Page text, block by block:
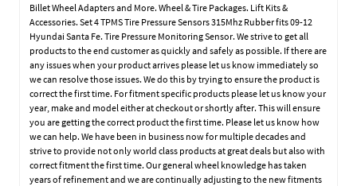
Billet Wheel Adapters and More. Wheel & Tire Packages. Lift Kits &
Accessories. Set 4 TPMS Tire Pressure Sensors 315Mhz Rubber fits 09-12
Hyundai Santa Fe. Tire Pressure Monitoring Sensor. We strive to get all
products to the end customer as quickly and safely as possible. If there are
any issues when your product arrives please let us know immediately so
we can resolve those issues. We do this by trying to ensure the product is
correct the first time. For fitment specific products please let us know your
year, make and model either at checkout or shortly after. This will ensure
you are getting the correct product the first time. Please let us know how
we can help. We have been in business now for multiple decades and
strive to provide not only world class products at great deals but also with
correct fitment the first time. Our general wheel knowledge has taken
years of refinement and we are continually adjusting to the new fitments